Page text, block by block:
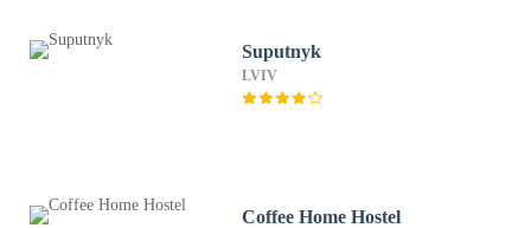
Suputnyk
LVIV
Coffee Home Hostel